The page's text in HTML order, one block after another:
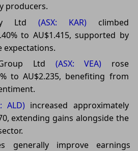
producers.
Ltd (ASX: KAR) climbed
to AU$1.415, supported by
expectations.
Ltd (ASX: VEA) rose
to AU$2.235, benefiting from
ALD) increased approximately
extending gains alongside the
generally improve earnings